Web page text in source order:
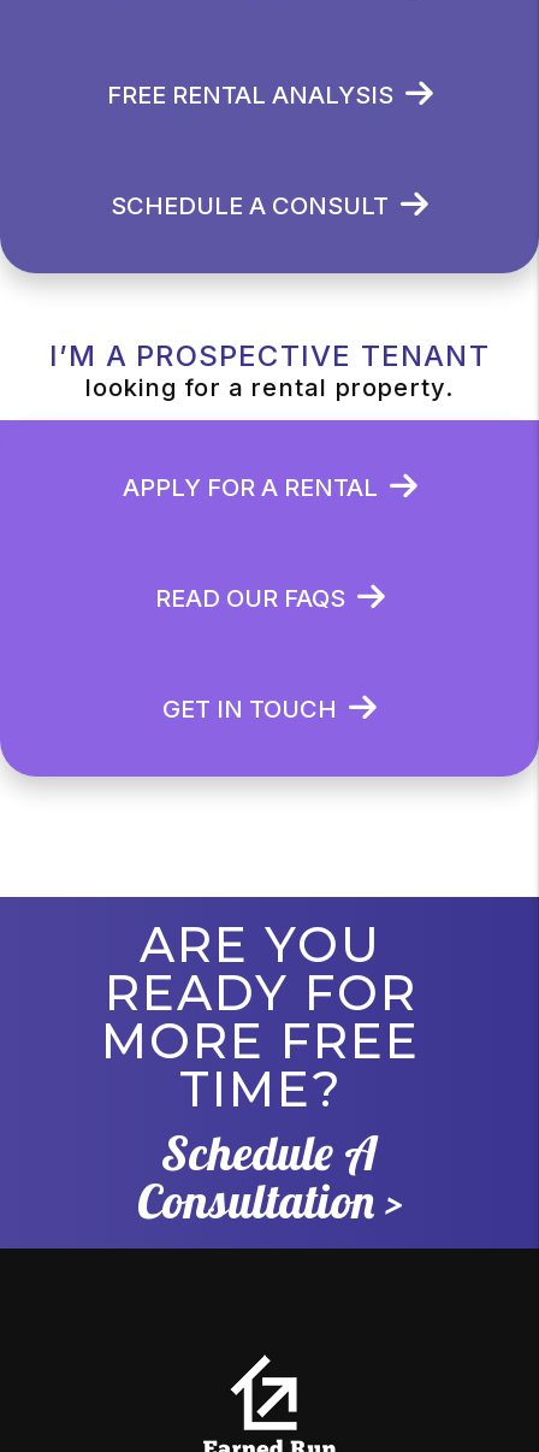
FREE RENTAL ANALYSIS
SCHEDULE A CONSULT
I’M A PROSPECTIVE TENANT
looking for a rental property.
APPLY FOR A RENTAL
READ OUR FAQS
GET IN TOUCH
ARE YOU
READY FOR
MORE FREE
TIME?
Schedule A
Consultation >